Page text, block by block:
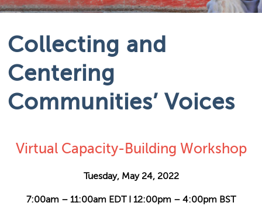
Collecting and
Centering
Communities’ Voices
Virtual Capacity-Building Workshop
Tuesday, May 24, 2022
7:00am – 11:00am EDT I 12:00pm – 4:00pm BST